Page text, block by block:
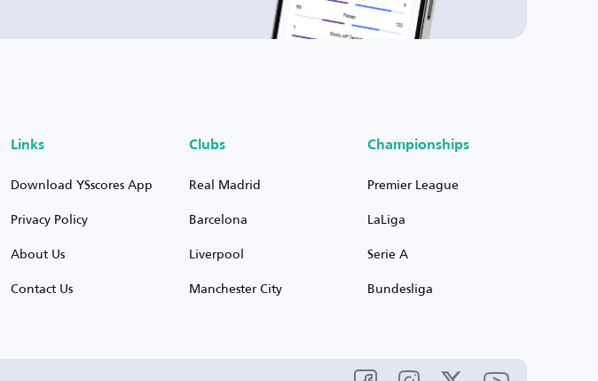
Links
Download YSscores App
Privacy Policy
About Us
Contact Us
Clubs
Real Madrid
Barcelona
Liverpool
Manchester City
Championships
Premier League
LaLiga
Serie A
Bundesliga